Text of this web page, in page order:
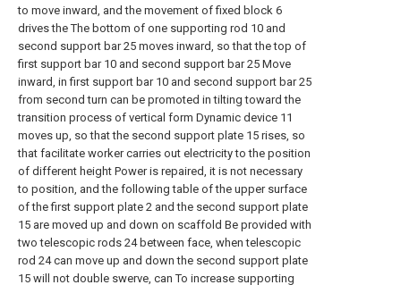
to move inward, and the movement of fixed block 6
drives the The bottom of one supporting rod 10 and
second support bar 25 moves inward, so that the top of
first support bar 10 and second support bar 25 Move
inward, in first support bar 10 and second support bar 25
from second turn can be promoted in tilting toward the
transition process of vertical form Dynamic device 11
moves up, so that the second support plate 15 rises, so
that facilitate worker carries out electricity to the position
of different height Power is repaired, it is not necessary
to position, and the following table of the upper surface
of the first support plate 2 and the second support plate
15 are moved up and down on scaffold Be provided with
two telescopic rods 24 between face, when telescopic
rod 24 can move up and down the second support plate
15 will not double swerve, can To increase supporting